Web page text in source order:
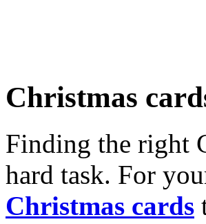
Christmas
Finding the right
hard task. For
Christmas cards